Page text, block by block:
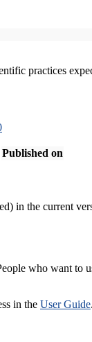
practices
Published on
in the current
who want to
in the User Guide.